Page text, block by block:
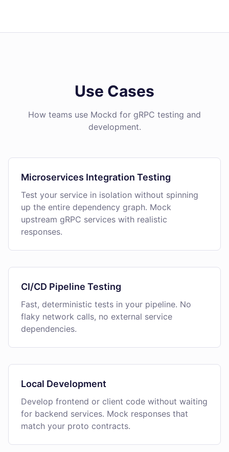
Use Cases
How teams use Mockd for gRPC testing and
development.
Microservices Integration Testing
Test your service in isolation without spinning
up the entire dependency graph. Mock
upstream gRPC services with realistic
responses.
CI/CD Pipeline Testing
Fast, deterministic tests in your pipeline. No
flaky network calls, no external service
dependencies.
Local Development
Develop frontend or client code without waiting
for backend services. Mock responses that
match your proto contracts.